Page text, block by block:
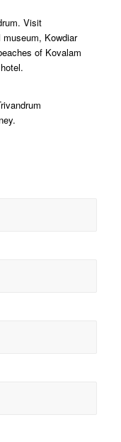
Visit
Kowdiar
of Kovalam